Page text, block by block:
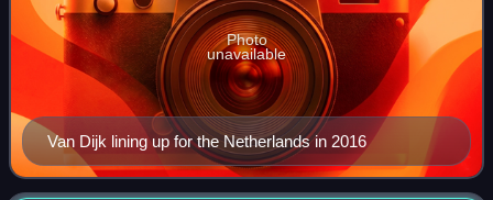
Van Dijk lining up for the Netherlands in 2016
Photo
unavailable